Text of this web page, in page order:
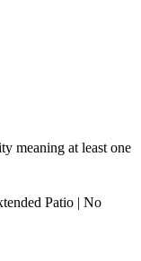
meaning at least one
Patio | No